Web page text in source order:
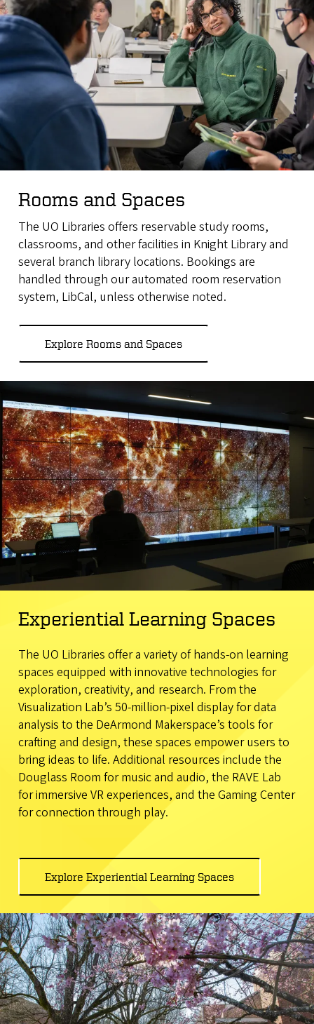
Rooms and Spaces
The UO Libraries offers reservable study rooms,
classrooms, and other facilities in Knight Library and
several branch library locations. Bookings are
handled through our automated room reservation
system, LibCal, unless otherwise noted.
Explore Rooms and Spaces
Experiential Learning Spaces
The UO Libraries offer a variety of hands-on learning
spaces equipped with innovative technologies for
exploration, creativity, and research. From the
Visualization Lab’s 50-million-pixel display for data
analysis to the DeArmond Makerspace’s tools for
crafting and design, these spaces empower users to
bring ideas to life. Additional resources include the
Douglass Room for music and audio, the RAVE Lab
for immersive VR experiences, and the Gaming Center
for connection through play.
Explore Experiential Learning Spaces